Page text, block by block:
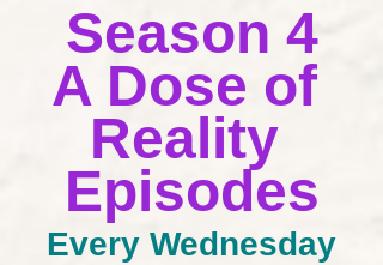
Season 4
A Dose of
Reality
Episodes
Every Wednesday